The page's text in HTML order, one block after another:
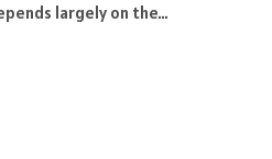
largely on the…